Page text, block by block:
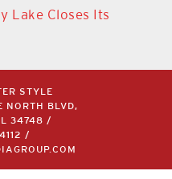
Lake Closes Its
STYLE
NORTH BLVD,
34748 /
/